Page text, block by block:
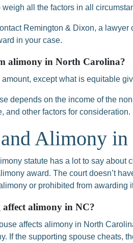
all the factors in all
Remington & Dixon, a
in your case.
alimony in North Carolina?
except what is equitable
depends on the income of the
and other factors for consideration.
Alimony
statute has a lot to say about
award. The court doesn’t
or prohibited from awarding
affect alimony in NC?
affects alimony in North
If the supporting spouse cheats,